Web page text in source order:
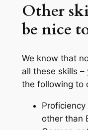
Other
be nice
We know that
all these skills
the following to
other than